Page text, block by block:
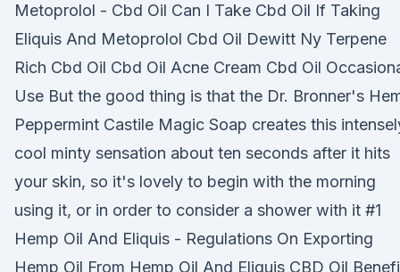
Metoprolol - Cbd Oil Can I Take Cbd Oil If Taking
Eliquis And Metoprolol Cbd Oil Dewitt Ny Terpene
Rich Cbd Oil Cbd Oil Acne Cream Cbd Oil
Use But the good thing is that the Dr. Bronner's
Peppermint Castile Magic Soap creates this
cool minty sensation about ten seconds after it hits
your skin, so it's lovely to begin with the morning
using it, or in order to consider a shower with it #1
Hemp Oil And Eliquis - Regulations On Exporting
Hemp Oil From Hemp Oil And Eliquis CBD Oil